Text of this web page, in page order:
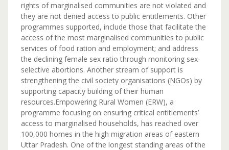
rights of marginalised communities are not violated and
they are not denied access to public entitlements. Other
programmes supported, include those that facilitate the
access of the most marginalised communities to public
services of food ration and employment; and address
the declining female sex ratio through monitoring sex-
selective abortions. Another stream of support is
strengthening the civil society organisations (NGOs) by
supporting capacity building of their human
resources.Empowering Rural Women (ERW), a
programme focusing on ensuring critical entitlements’
access to marginalised households, has reached over
100,000 homes in the high migration areas of eastern
Uttar Pradesh. One of the longest standing areas of the